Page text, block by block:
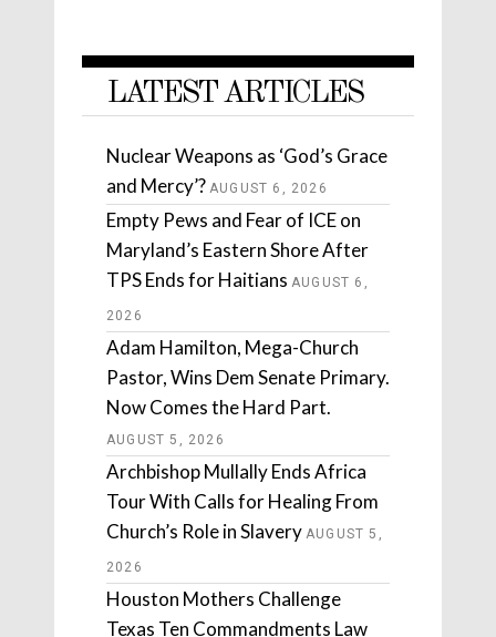
LATEST ARTICLES
Nuclear Weapons as ‘God’s Grace
and Mercy’? AUGUST 6, 2026
Empty Pews and Fear of ICE on
Maryland’s Eastern Shore After
TPS Ends for Haitians AUGUST 6,
2026
Adam Hamilton, Mega-Church
Pastor, Wins Dem Senate Primary.
Now Comes the Hard Part.
AUGUST 5, 2026
Archbishop Mullally Ends Africa
Tour With Calls for Healing From
Church’s Role in Slavery AUGUST 5,
2026
Houston Mothers Challenge
Texas Ten Commandments Law